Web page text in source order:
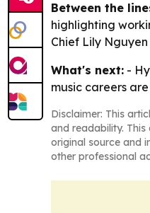
Between the
highlighting
Chief Lily
What's next: -
music careers
Disclaimer: This
and readability.
original source and
other professional